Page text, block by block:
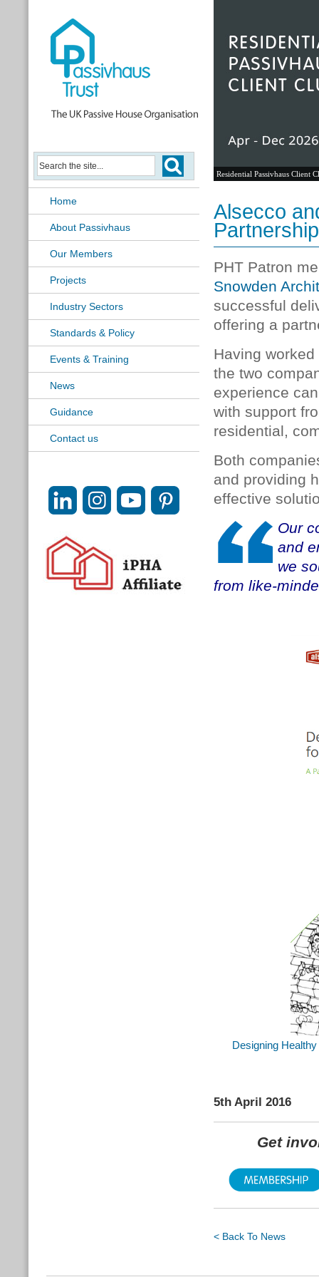
Home
About Passivhaus
Our Members
Projects
Industry Sectors
Standards & Policy
Events & Training
News
Guidance
Contact us
Residential Passivhaus Client
Alsecco
PHT Patron
Snowden
successful
offering a
Having
the two
experience
with support
residential,
Both
and providing
effective
Our
and
we
from like-
Designing
5th April 2016
Get
< Back To News